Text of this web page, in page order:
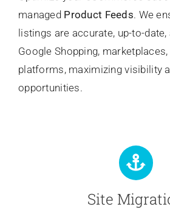
managed Product Feeds. We
listings are accurate, up-to-
Google Shopping,
platforms, maximizing visibility
opportunities.
Site